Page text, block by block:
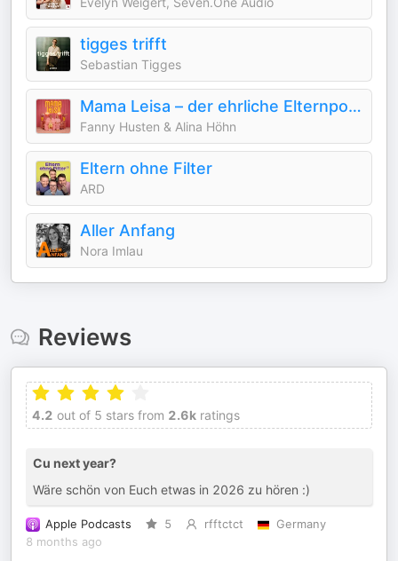
tigges trifft
Sebastian Tigges
Mama Leisa – der ehrliche Elternpodcast über Familie & Mental Load
Fanny Husten & Alina Höhn
Eltern ohne Filter
ARD
Aller Anfang
Nora Imlau
Reviews
4.2 out of 5 stars from 2.6k ratings
Cu next year?
Wäre schön von Euch etwas in 2026 zu hören :)
Apple Podcasts 5 rfftctct
Germany
8 months ago